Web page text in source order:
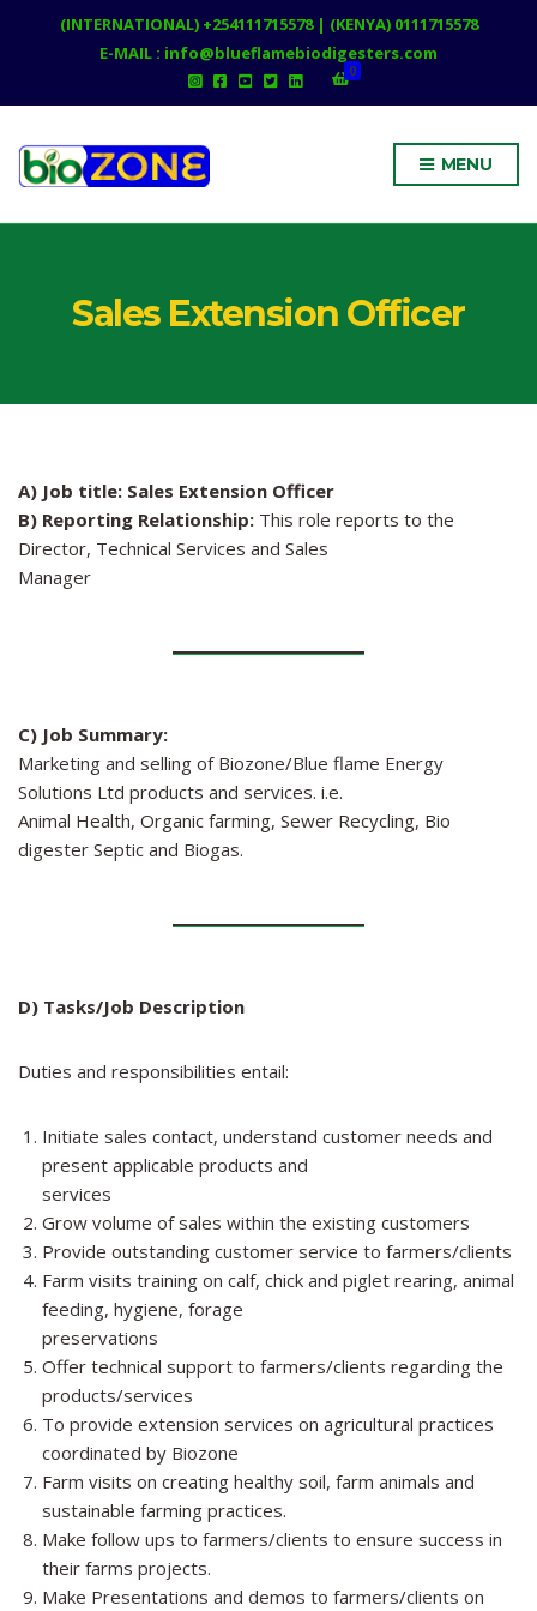
(INTERNATIONAL) +254111715578 | (KENYA) 0111715578
E-MAIL : info@blueflamebiodigesters.com
0
MENU
Sales Extension Officer
A) Job title: Sales Extension Officer
B) Reporting Relationship: This role reports to the
Director, Technical Services and Sales
Manager
C) Job Summary:
Marketing and selling of Biozone/Blue flame Energy
Solutions Ltd products and services. i.e.
Animal Health, Organic farming, Sewer Recycling, Bio
digester Septic and Biogas.
D) Tasks/Job Description
Duties and responsibilities entail:
Initiate sales contact, understand customer needs and
present applicable products and
services
Grow volume of sales within the existing customers
Provide outstanding customer service to farmers/clients
Farm visits training on calf, chick and piglet rearing, animal
feeding, hygiene, forage
preservations
Offer technical support to farmers/clients regarding the
products/services
To provide extension services on agricultural practices
coordinated by Biozone
Farm visits on creating healthy soil, farm animals and
sustainable farming practices.
Make follow ups to farmers/clients to ensure success in
their farms projects.
Make Presentations and demos to farmers/clients on